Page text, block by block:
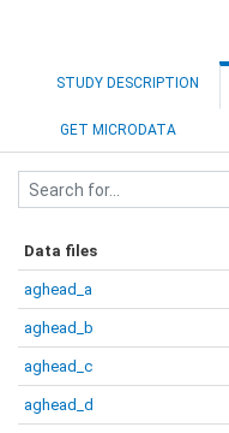
STUDY DESCRIPTION
GET MICRODATA
Data files
aghead_a
aghead_b
aghead_c
aghead_d